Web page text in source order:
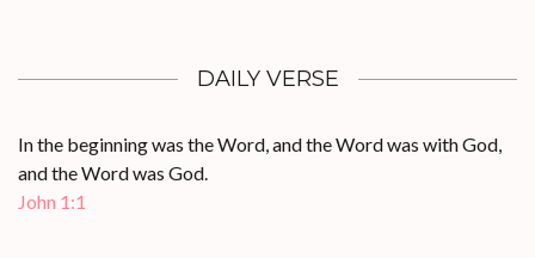
DAILY VERSE
In the beginning was the Word, and the Word was with God,
and the Word was God.
John 1:1